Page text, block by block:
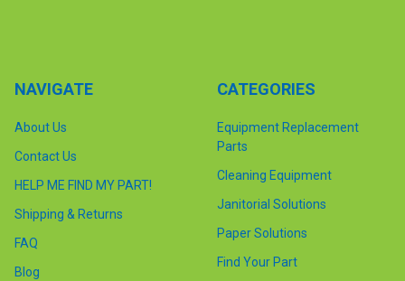
NAVIGATE
About Us
Contact Us
HELP ME FIND MY PART!
Shipping & Returns
FAQ
Blog
CATEGORIES
Equipment Replacement
Parts
Cleaning Equipment
Janitorial Solutions
Paper Solutions
Find Your Part